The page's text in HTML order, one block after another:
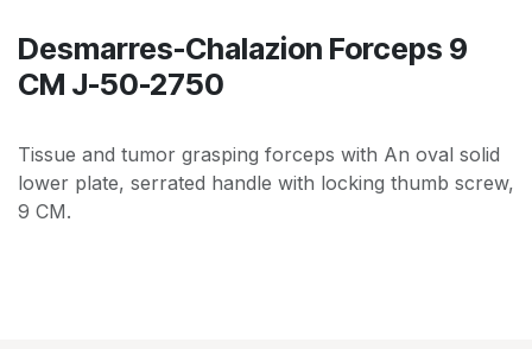
Desmarres-Chalazion Forceps 9
CM J-50-2750
Tissue and tumor grasping forceps with An oval solid
lower plate, serrated handle with locking thumb screw,
9 CM.